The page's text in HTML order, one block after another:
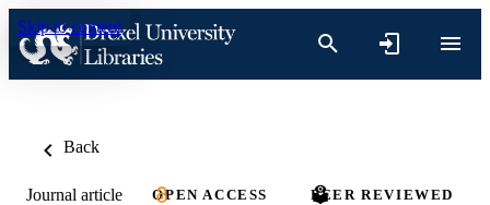
Skip to content
Back
Journal article OPEN ACCESS PEER REVIEWED